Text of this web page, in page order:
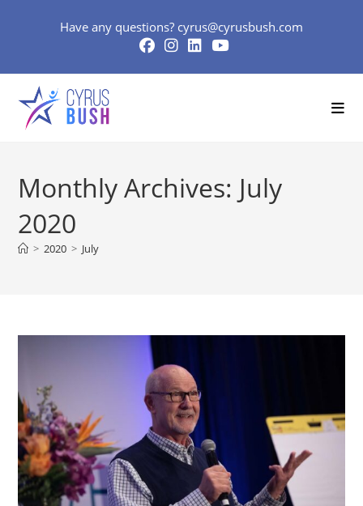
Have any questions? cyrus@cyrusbush.com
Monthly Archives: July
2020
> 2020 > July